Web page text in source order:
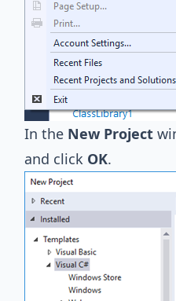
In the New Project
and click OK.